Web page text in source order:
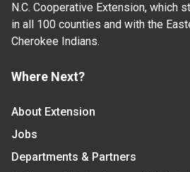
N.C. Cooperative Extension, which
in all 100 counties and with the
Cherokee Indians.
Where Next?
About Extension
Jobs
Departments & Partners